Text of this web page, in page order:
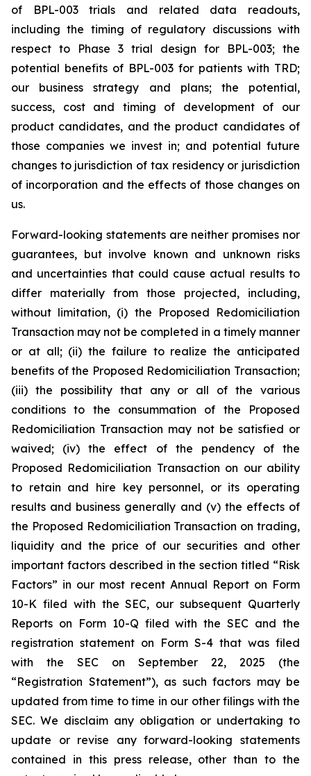
of BPL-003 trials and related data readouts,
including the timing of regulatory discussions with
respect to Phase 3 trial design for BPL-003; the
potential benefits of BPL-003 for patients with TRD;
our business strategy and plans; the potential,
success, cost and timing of development of our
product candidates, and the product candidates of
those companies we invest in; and potential future
changes to jurisdiction of tax residency or jurisdiction
of incorporation and the effects of those changes on
us.
Forward-looking statements are neither promises nor
guarantees, but involve known and unknown risks
and uncertainties that could cause actual results to
differ materially from those projected, including,
without limitation, (i) the Proposed Redomiciliation
Transaction may not be completed in a timely manner
or at all; (ii) the failure to realize the anticipated
benefits of the Proposed Redomiciliation Transaction;
(iii) the possibility that any or all of the various
conditions to the consummation of the Proposed
Redomiciliation Transaction may not be satisfied or
waived; (iv) the effect of the pendency of the
Proposed Redomiciliation Transaction on our ability
to retain and hire key personnel, or its operating
results and business generally and (v) the effects of
the Proposed Redomiciliation Transaction on trading,
liquidity and the price of our securities and other
important factors described in the section titled “Risk
Factors” in our most recent Annual Report on Form
10-K filed with the SEC, our subsequent Quarterly
Reports on Form 10-Q filed with the SEC and the
registration statement on Form S-4 that was filed
with the SEC on September 22, 2025 (the
“Registration Statement”), as such factors may be
updated from time to time in our other filings with the
SEC. We disclaim any obligation or undertaking to
update or revise any forward-looking statements
contained in this press release, other than to the